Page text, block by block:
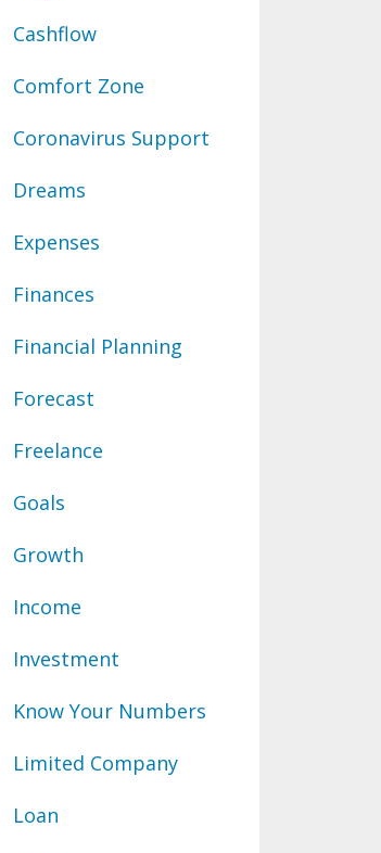
Cashflow
Comfort Zone
Coronavirus Support
Dreams
Expenses
Finances
Financial Planning
Forecast
Freelance
Goals
Growth
Income
Investment
Know Your Numbers
Limited Company
Loan